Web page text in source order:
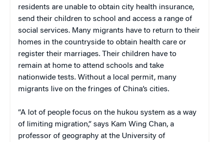
residents are unable to obtain city health insurance,
send their children to school and access a range of
social services. Many migrants have to return to their
homes in the countryside to obtain health care or
register their marriages. Their children have to
remain at home to attend schools and take
nationwide tests. Without a local permit, many
migrants live on the fringes of China’s cities.
“A lot of people focus on the hukou system as a way
of limiting migration,” says Kam Wing Chan, a
professor of geography at the University of